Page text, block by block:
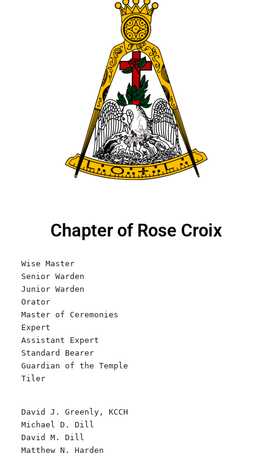
Chapter of Rose Croix
Wise Master
Senior Warden
Junior Warden
Orator
Master of Ceremonies
Expert
Assistant Expert
Standard Bearer
Guardian of the Temple
Tiler
David J. Greenly, KCCH
Michael D. Dill
David M. Dill
Matthew N. Harden